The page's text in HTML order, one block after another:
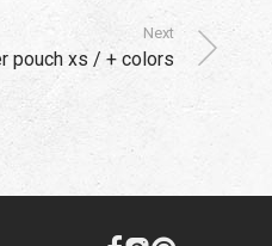
Next
pouch xs / + colors